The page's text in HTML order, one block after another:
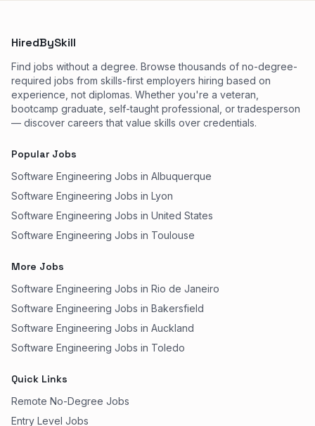
HiredBySkill
Find jobs without a degree. Browse thousands of no-degree-
required jobs from skills-first employers hiring based on
experience, not diplomas. Whether you're a veteran,
bootcamp graduate, self-taught professional, or tradesperson
— discover careers that value skills over credentials.
Popular Jobs
Software Engineering Jobs in Albuquerque
Software Engineering Jobs in Lyon
Software Engineering Jobs in United States
Software Engineering Jobs in Toulouse
More Jobs
Software Engineering Jobs in Rio de Janeiro
Software Engineering Jobs in Bakersfield
Software Engineering Jobs in Auckland
Software Engineering Jobs in Toledo
Quick Links
Remote No-Degree Jobs
Entry Level Jobs